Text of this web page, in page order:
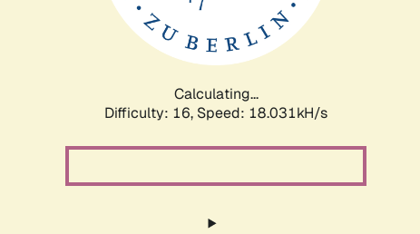
Calculating...
Difficulty: 16, Speed: 18.031kH/s